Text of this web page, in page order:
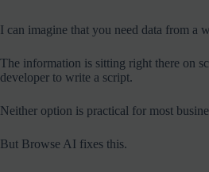
I can imagine that you need data from a
The information is sitting right there on
developer to write a script.
Neither option is practical for most
But Browse AI fixes this.